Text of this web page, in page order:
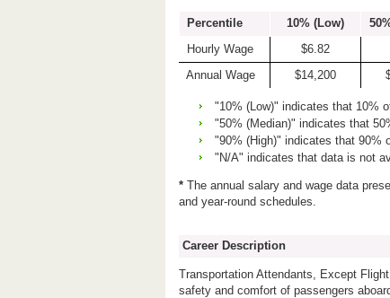
Percentile 10% (Low)
Hourly Wage
$6.82
Annual Wage
$14,200
"10% (Low)" indicates that 10%
"50% (Median)" indicates that
"90% (High)" indicates that 90%
"N/A" indicates that data is not
* The annual salary and wage data
and year-round schedules.
Career Description
Transportation Attendants, Except
safety and comfort of passengers